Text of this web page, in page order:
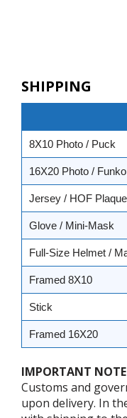
SHIPPING
8X10 Photo / Puck
16X20 Photo / Funko
Jersey / HOF Plaque
Glove / Mini-Mask
Full-Size Helmet /
Framed 8X10
Stick
Framed 16X20
IMPORTANT NOTE
Customs and
upon delivery. In